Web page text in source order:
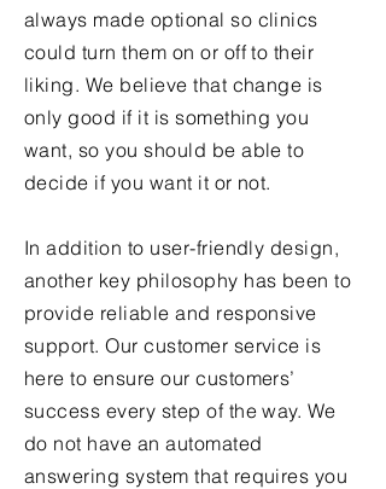
always made optional so clinics
could turn them on or off to their
liking. We believe that change is
only good if it is something you
want, so you should be able to
decide if you want it or not.
In addition to user-friendly design,
another key philosophy has been to
provide reliable and responsive
support. Our customer service is
here to ensure our customers’
success every step of the way. We
do not have an automated
answering system that requires you